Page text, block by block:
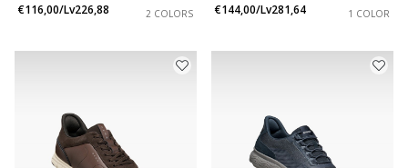
€116,00/Lv226,88
2 COLORS
€144,00/Lv281,64
1 COLOR